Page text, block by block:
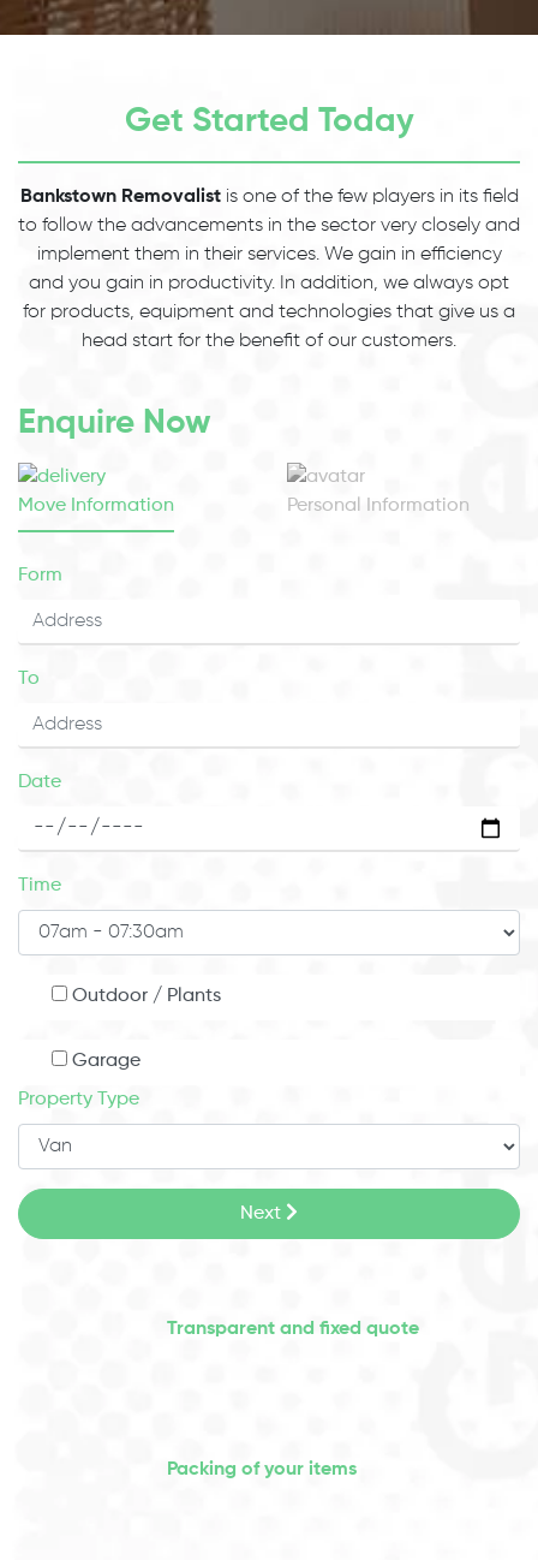
Get Started Today
Bankstown Removalistis one of the few players in its field
to follow the advancements in the sector very closely and
implement them in their services. We gain in efficiency
and you gain in productivity. In addition, we always opt
for products, equipment and technologies that give us a
head start for the benefit of our customers.
Enquire Now
Move Information Personal Information
Form
To
Date
Time
Outdoor / Plants
Garage
Property Type
Next
Transparent and fixed quote
Packing of your items